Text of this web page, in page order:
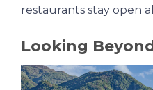
restaurants stay open
Looking